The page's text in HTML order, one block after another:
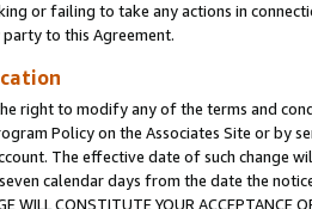
or failing to take any actions in
to this Agreement.
right to modify any of the terms and
Policy on the Associates Site or by
The effective date of such change
calendar days from the date the notice
WILL CONSTITUTE YOUR ACCEPTANCE